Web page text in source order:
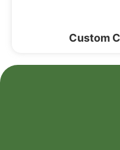
Custom